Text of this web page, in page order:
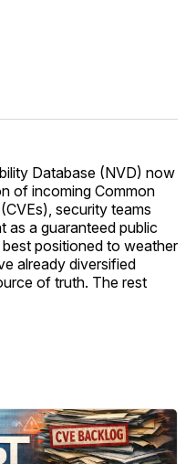
Database (NVD) now
of incoming Common
security teams
as a guaranteed public
positioned to weather
already diversified
of truth. The rest